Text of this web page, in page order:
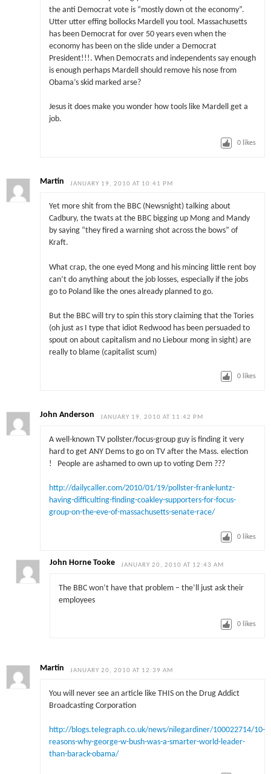
the anti Democrat vote is “mostly down ot the economy”.
Utter utter effing bollocks Mardell you tool. Massachusetts
has been Democrat for over 50 years even when the
economy has been on the slide under a Democrat
President!!!. When Democrats and independents say enough
is enough perhaps Mardell should remove his nose from
Obama’s skid marked arse?
Jesus it does make you wonder how tools like Mardell get a
job.
0 likes
Martin JANUARY 19, 2010 AT 10:41 PM
Yet more shit from the BBC (Newsnight) talking about
Cadbury, the twats at the BBC bigging up Mong and Mandy
by saying “they fired a warning shot across the bows” of
Kraft.
What crap, the one eyed Mong and his mincing little rent boy
can’t do anything about the job losses, especially if the jobs
go to Poland like the ones already planned to go.
But the BBC will try to spin this story claiming that the Tories
(oh just as I type that idiot Redwood has been persuaded to
spout on about capitalism and no Liebour mong in sight) are
really to blame (capitalist scum)
0 likes
John Anderson JANUARY 19, 2010 AT 11:42 PM
A well-known TV pollster/focus-group guy is finding it very
hard to get ANY Dems to go on TV after the Mass. election
! People are ashamed to own up to voting Dem ???
http://dailycaller.com/2010/01/19/pollster-frank-luntz-
having-difficulting-finding-coakley-supporters-for-focus-
group-on-the-eve-of-massachusetts-senate-race/
0 likes
John Horne Tooke JANUARY 20, 2010 AT 12:43 AM
The BBC won’t have that problem – the’ll just ask their
employees
0 likes
Martin JANUARY 20, 2010 AT 12:39 AM
You will never see an article like THIS on the Drug Addict
Broadcasting Corporation
http://blogs.telegraph.co.uk/news/nilegardiner/100022714/10-
reasons-why-george-w-bush-was-a-smarter-world-leader-
than-barack-obama/